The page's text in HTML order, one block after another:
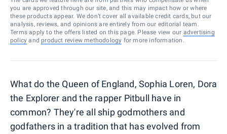
you are approved through our site, and this may impact how or where
these products appear. We don’t cover all available credit cards, but our
analysis, reviews, and opinions are entirely from our editorial team.
Terms apply to the offers listed on this page. Please view our advertising
policy and product review methodology for more information.
What do the Queen of England, Sophia Loren, Dora
the Explorer and the rapper Pitbull have in
common? They're all ship godmothers and
godfathers in a tradition that has evolved from